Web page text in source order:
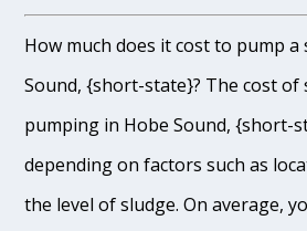
How much does it cost to pump
Sound, {short-state}? The cost of
pumping in Hobe Sound, {short-
depending on factors such as
the level of sludge. On average,